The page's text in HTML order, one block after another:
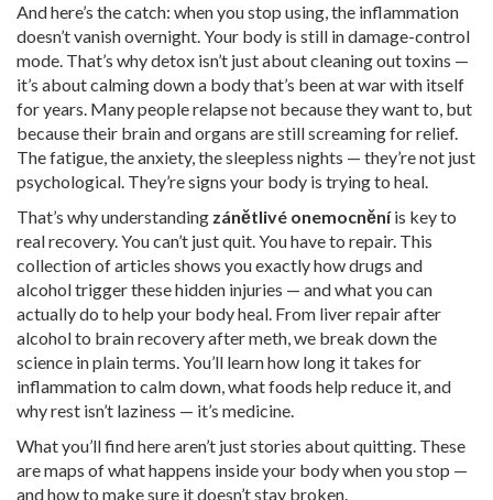
And here’s the catch: when you stop using, the inflammation
doesn’t vanish overnight. Your body is still in damage-control
mode. That’s why detox isn’t just about cleaning out toxins —
it’s about calming down a body that’s been at war with itself
for years. Many people relapse not because they want to, but
because their brain and organs are still screaming for relief.
The fatigue, the anxiety, the sleepless nights — they’re not just
psychological. They’re signs your body is trying to heal.
That’s why understanding zánětlivé onemocněníis key to
real recovery. You can’t just quit. You have to repair. This
collection of articles shows you exactly how drugs and
alcohol trigger these hidden injuries — and what you can
actually do to help your body heal. From liver repair after
alcohol to brain recovery after meth, we break down the
science in plain terms. You’ll learn how long it takes for
inflammation to calm down, what foods help reduce it, and
why rest isn’t laziness — it’s medicine.
What you’ll find here aren’t just stories about quitting. These
are maps of what happens inside your body when you stop —
and how to make sure it doesn’t stay broken.